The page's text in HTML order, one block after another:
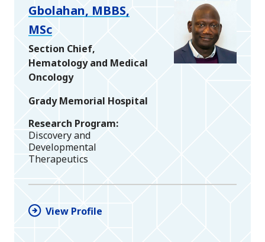
Gbolahan, MBBS,
MSc
Section Chief,
Hematology and Medical
Oncology
Grady Memorial Hospital
Research Program
Discovery and
Developmental
Therapeutics
View Profile